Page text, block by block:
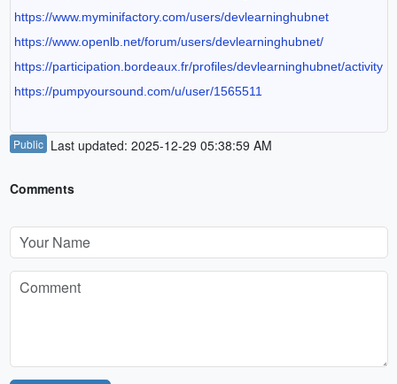
https://www.myminifactory.com/users/devlearninghubnet
https://www.openlb.net/forum/users/devlearninghubnet/
https://participation.bordeaux.fr/profiles/devlearninghubnet/activity
https://pumpyoursound.com/u/user/1565511
Public Last updated: 2025-12-29 05:38:59 AM
Comments